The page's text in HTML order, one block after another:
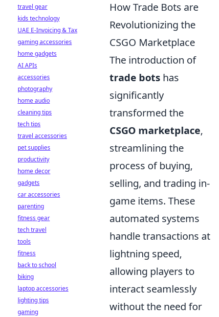
How Trade Bots are
Revolutionizing the
CSGO Marketplace
The introduction of
trade bots has
significantly
transformed the
CSGO marketplace,
streamlining the
process of buying,
selling, and trading in-
game items. These
automated systems
handle transactions at
lightning speed,
allowing players to
interact seamlessly
without the need for
travel gear
kids technology
UAE E-Invoicing & Tax
gaming accessories
home gadgets
AI APIs
accessories
photography
home audio
cleaning tips
tech tips
travel accessories
pet supplies
productivity
home decor
gadgets
car accessories
parenting
fitness gear
tech travel
tools
fitness
back to school
biking
laptop accessories
lighting tips
gaming